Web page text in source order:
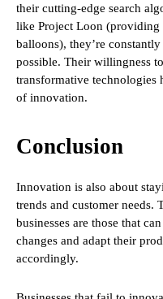
their cutting-edge search
like Project Loon (providing
balloons), they’re
possible. Their willingness
transformative technologies
of innovation.
Conclusion
Innovation is also about
trends and customer needs.
businesses are those that
changes and adapt their
accordingly.